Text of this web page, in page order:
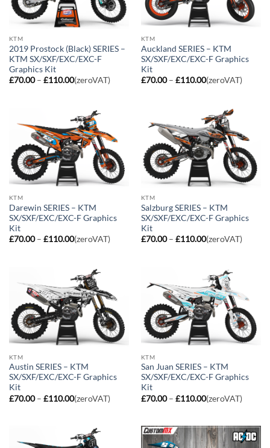
KTM
2019 Prostock (Black) SERIES –
KTM SX/SXF/EXC/EXC-F
Graphics Kit
£70.00 – £110.00Price
range:
£110.00
(zeroVAT)
KTM
Auckland SERIES – KTM
SX/SXF/EXC/EXC-F Graphics
Kit
£70.00 – £110.00Price
range:
£110.00
(zeroVAT)
KTM
Darewin SERIES – KTM
SX/SXF/EXC/EXC-F Graphics
Kit
£70.00 – £110.00Price
range:
£110.00
(zeroVAT)
KTM
Salzburg SERIES – KTM
SX/SXF/EXC/EXC-F Graphics
Kit
£70.00 – £110.00Price
range:
£110.00
(zeroVAT)
KTM
Austin SERIES – KTM
SX/SXF/EXC/EXC-F Graphics
Kit
£70.00 – £110.00Price
range:
£110.00
(zeroVAT)
KTM
San Juan SERIES – KTM
SX/SXF/EXC/EXC-F Graphics
Kit
£70.00 – £110.00Price
range:
£110.00
(zeroVAT)